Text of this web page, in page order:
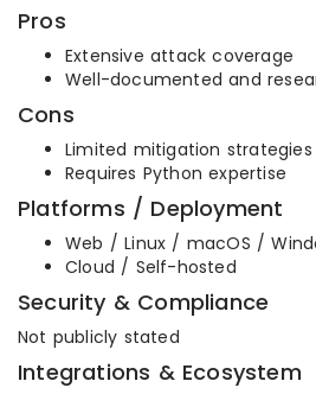
Pros
Extensive attack coverage
Well-documented and
Cons
Limited mitigation strategies
Requires Python expertise
Platforms / Deployment
Web / Linux / macOS /
Cloud / Self-hosted
Security & Compliance
Not publicly stated
Integrations & Ecosystem